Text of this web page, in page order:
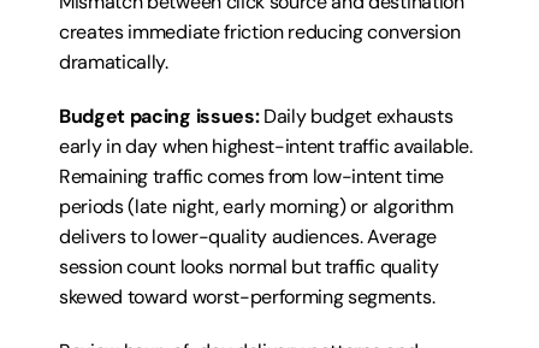
creates immediate friction reducing conversion
dramatically.
Budget pacing issues: Daily budget exhausts
early in day when highest-intent traffic available.
Remaining traffic comes from low-intent time
periods (late night, early morning) or algorithm
delivers to lower-quality audiences. Average
session count looks normal but traffic quality
skewed toward worst-performing segments.